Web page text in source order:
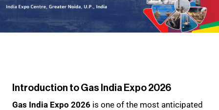
Introduction to Gas India Expo 2026
Gas India Expo 2026 is one of the most anticipated